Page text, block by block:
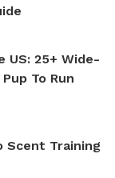
US: 25+ Wide-
To Run
Scent Training